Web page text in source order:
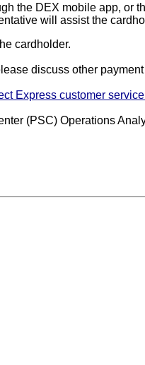
the DEX mobile app, or
will assist the
cardholder.
discuss other
Express customer
(PSC) Operations